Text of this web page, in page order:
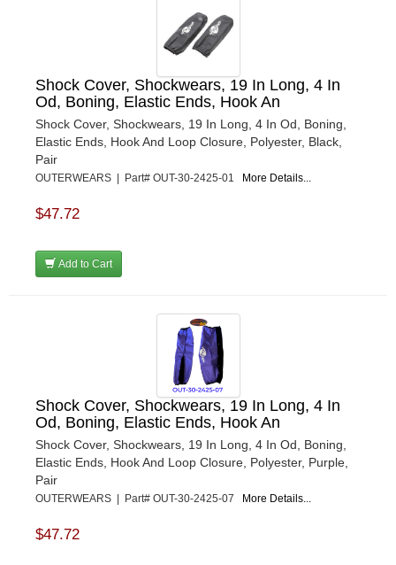
Shock Cover, Shockwears, 19 In Long, 4 In
Od, Boning, Elastic Ends, Hook An
Shock Cover, Shockwears, 19 In Long, 4 In Od, Boning,
Elastic Ends, Hook And Loop Closure, Polyester, Black,
Pair
OUTERWEARS | Part# OUT-30-2425-01 More Details...
$47.72
Add to Cart
Shock Cover, Shockwears, 19 In Long, 4 In
Od, Boning, Elastic Ends, Hook An
Shock Cover, Shockwears, 19 In Long, 4 In Od, Boning,
Elastic Ends, Hook And Loop Closure, Polyester, Purple,
Pair
OUTERWEARS | Part# OUT-30-2425-07 More Details...
$47.72